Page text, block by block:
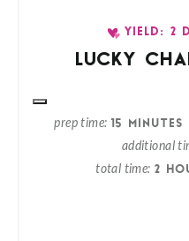
YIELD: 2
LUCKY
prep time 15 MINUTES
additional
total time 2